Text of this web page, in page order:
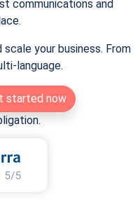
communications and
your business. From
language.
started now